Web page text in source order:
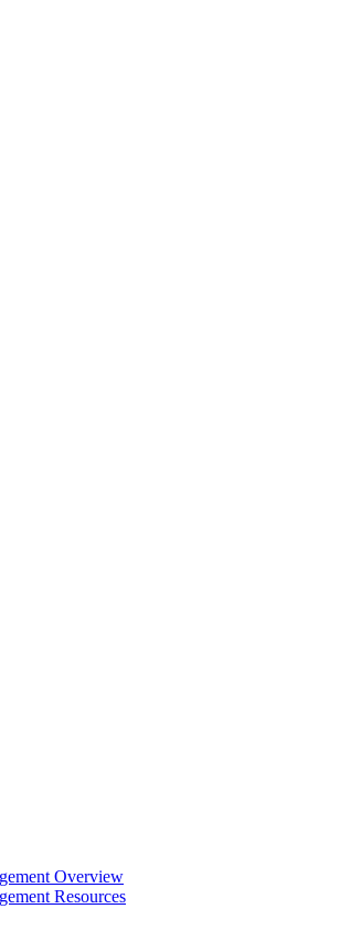
Overview
Resources